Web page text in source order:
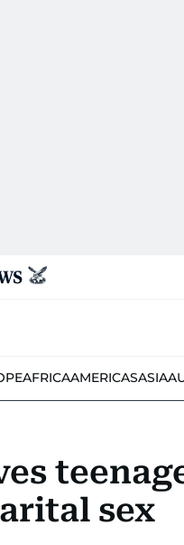
AFRICAAMERICASASIA
sex